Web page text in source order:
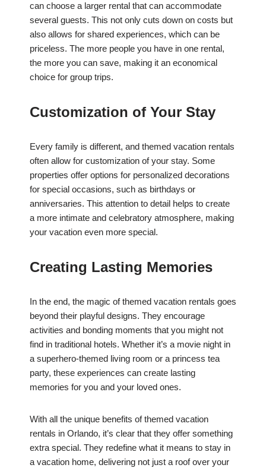
can choose a larger rental that can accommodate
several guests. This not only cuts down on costs but
also allows for shared experiences, which can be
priceless. The more people you have in one rental,
the more you can save, making it an economical
choice for group trips.
Customization of Your Stay
Every family is different, and themed vacation rentals
often allow for customization of your stay. Some
properties offer options for personalized decorations
for special occasions, such as birthdays or
anniversaries. This attention to detail helps to create
a more intimate and celebratory atmosphere, making
your vacation even more special.
Creating Lasting Memories
In the end, the magic of themed vacation rentals goes
beyond their playful designs. They encourage
activities and bonding moments that you might not
find in traditional hotels. Whether it’s a movie night in
a superhero-themed living room or a princess tea
party, these experiences can create lasting
memories for you and your loved ones.
With all the unique benefits of themed vacation
rentals in Orlando, it’s clear that they offer something
extra special. They redefine what it means to stay in
a vacation home, delivering not just a roof over your